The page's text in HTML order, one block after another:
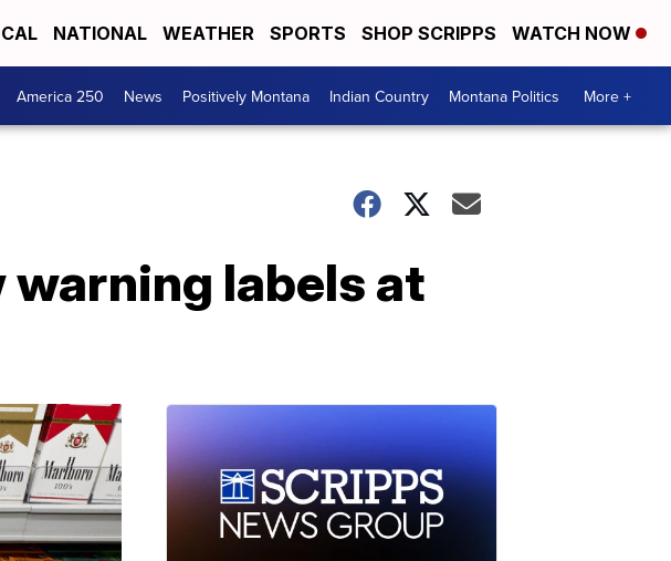
NATIONAL WEATHER SPORTS SHOP SCRIPPS WATCH NOW
America 250 News Positively Montana Indian Country Montana Politics More +
warning labels at